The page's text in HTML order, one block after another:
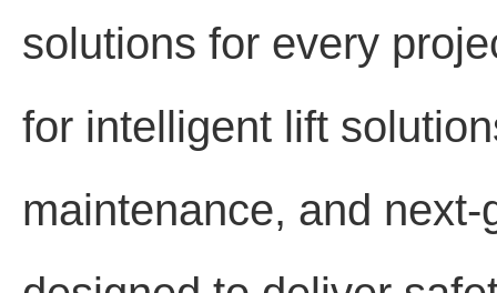
solutions for every
for intelligent lift
maintenance, and